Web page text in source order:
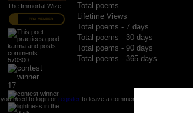
The Immortal Wize
PRO MEMBER
570300
17
Total poems
Lifetime Views
Total poems - 7 days
Total poems - 30 days
Total poems - 90 days
Total poems - 365 days
you need to login or registerto leave a comment